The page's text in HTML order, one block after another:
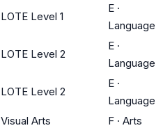
LOTE Level 1
E ·
Language
LOTE Level 2
E ·
Language
LOTE Level 2
E ·
Language
Visual Arts F · Arts